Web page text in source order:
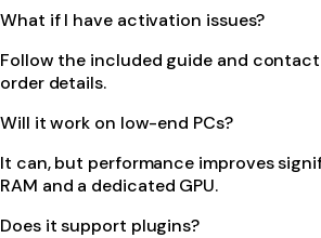
What if I have activation issues?
Follow the included guide and
order details.
Will it work on low-end PCs?
It can, but performance improves
RAM and a dedicated GPU.
Does it support plugins?